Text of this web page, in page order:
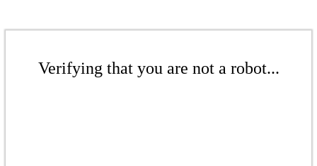
Verifying that you are not a robot...